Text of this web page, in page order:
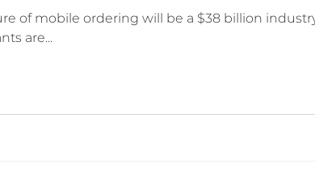
of mobile ordering will be a $38 billion
are...